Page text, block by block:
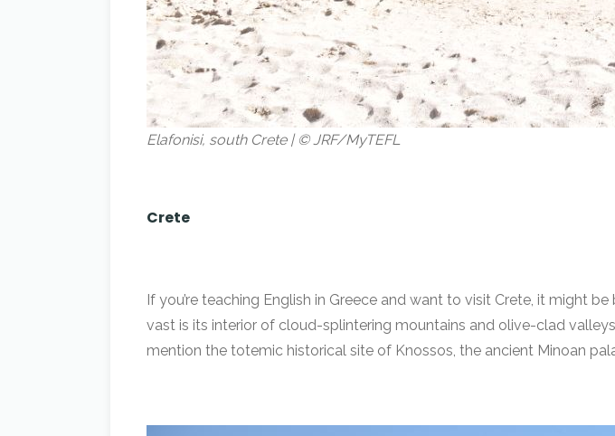
Elafonisi, south Crete | © JRF/MyTEFL
Crete
If you’re teaching English in Greece and want to visit Crete, it might
vast is its interior of cloud-splintering mountains and olive-clad
mention the totemic historical site of Knossos, the ancient Minoan